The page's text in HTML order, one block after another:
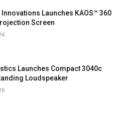
Launches KAOS™ 360
Screen
Launches Compact 3040c
Loudspeaker